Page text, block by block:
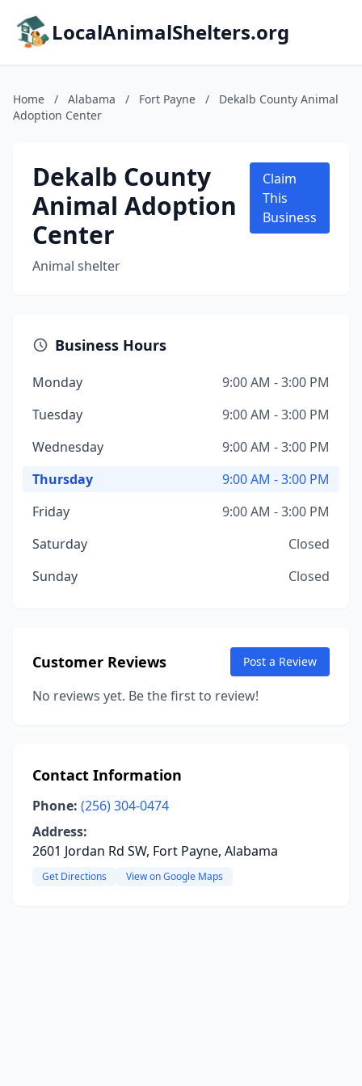
LocalAnimalShelters.org
Home / Alabama / Fort Payne /
Dekalb County Animal
Adoption Center
Dekalb County
Animal Adoption
Center
Animal shelter
Claim
This
Business
Business Hours
Monday
9:00 AM - 3:00 PM
Tuesday
9:00 AM - 3:00 PM
Wednesday
9:00 AM - 3:00 PM
Thursday
9:00 AM - 3:00 PM
Friday
9:00 AM - 3:00 PM
Saturday
Closed
Sunday
Closed
Customer Reviews Post a Review
No reviews yet. Be the first to review!
Contact Information
Phone: (256) 304-0474
Address:
2601 Jordan Rd SW, Fort Payne, Alabama
Get Directions View on Google Maps